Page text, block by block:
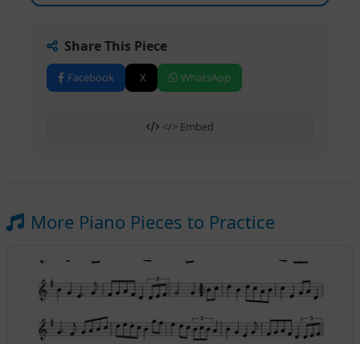
Share This Piece
Facebook X WhatsApp
</> Embed
More Piano Pieces to Practice